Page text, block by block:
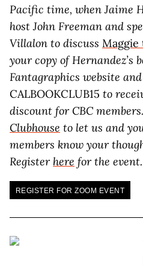
Pacific time, when Jaime
host John Freeman and
Villalon to discuss Maggie
your copy of Hernandez’s
Fantagraphics website
CALBOOKCLUB15 to
discount for CBC
Clubhouse to let us and
members know your
Register here for the event.
REGISTER FOR ZOOM EVENT